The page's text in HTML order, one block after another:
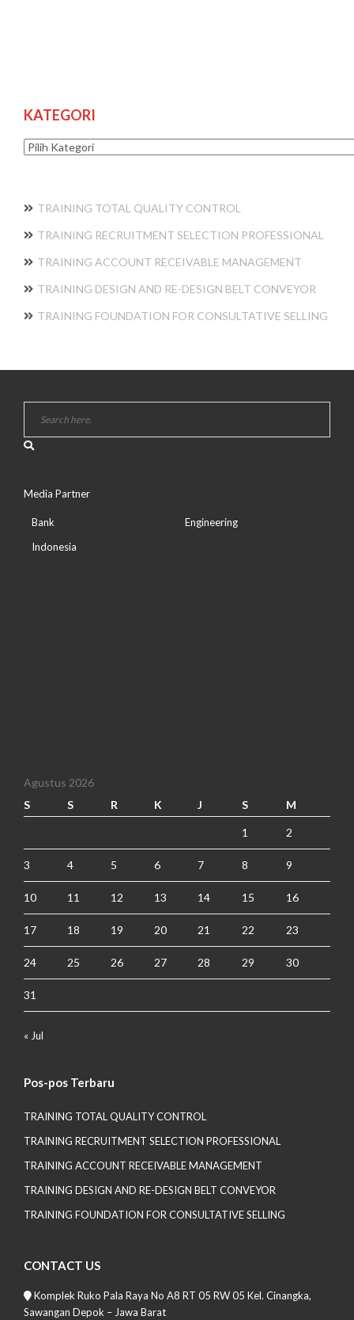
KATEGORI
Kategori
TRAINING TOTAL QUALITY CONTROL
TRAINING RECRUITMENT SELECTION PROFESSIONAL
TRAINING ACCOUNT RECEIVABLE MANAGEMENT
TRAINING DESIGN AND RE-DESIGN BELT CONVEYOR
TRAINING FOUNDATION FOR CONSULTATIVE SELLING
Media Partner
Bank
Indonesia
Engineering
Agustus 2026
S
S R K J S M
1 2
3 4 5 6 7 8 9
10 11 12 13 14 15 16
17 18 19 20 21 22 23
24 25 26 27 28 29 30
31
« Jul
Pos-pos Terbaru
TRAINING TOTAL QUALITY CONTROL
TRAINING RECRUITMENT SELECTION PROFESSIONAL
TRAINING ACCOUNT RECEIVABLE MANAGEMENT
TRAINING DESIGN AND RE-DESIGN BELT CONVEYOR
TRAINING FOUNDATION FOR CONSULTATIVE SELLING
CONTACT US
Komplek Ruko Pala Raya No A8 RT 05 RW 05 Kel. Cinangka,
Sawangan Depok – Jawa Barat